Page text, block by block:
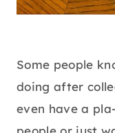
Some people
doing after
even have a